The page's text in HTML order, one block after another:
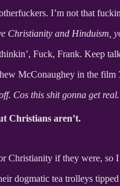
I’m not that
Christianity and Hinduism,
Fuck, Frank. Keep
McConaughey in the film
Cos this shit gonna get real.
Christians aren’t.
Christianity if they were, so
dogmatic tea trolleys tipped